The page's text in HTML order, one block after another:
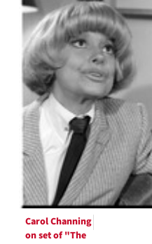
Carol Channing
on set of "The